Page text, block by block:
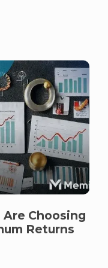
Choosing
Returns